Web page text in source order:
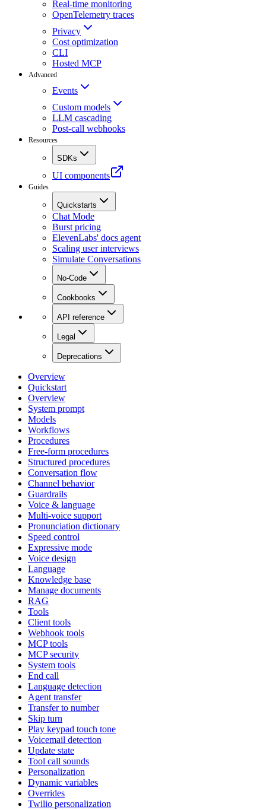
Real-time monitoring
OpenTelemetry traces
Privacy
Cost optimization
CLI
Hosted MCP
Advanced
Events
Custom models
LLM cascading
Post-call webhooks
Resources
SDKs
UI components
Guides
Quickstarts
Chat Mode
Burst pricing
ElevenLabs' docs agent
Scaling user interviews
Simulate Conversations
No-Code
Cookbooks
API reference
Legal
Deprecations
Overview
Quickstart
Overview
System prompt
Models
Workflows
Procedures
Free-form procedures
Structured procedures
Conversation flow
Channel behavior
Guardrails
Voice & language
Multi-voice support
Pronunciation dictionary
Speed control
Expressive mode
Voice design
Language
Knowledge base
Manage documents
RAG
Tools
Client tools
Webhook tools
MCP tools
MCP security
System tools
End call
Language detection
Agent transfer
Transfer to number
Skip turn
Play keypad touch tone
Voicemail detection
Update state
Tool call sounds
Personalization
Dynamic variables
Overrides
Twilio personalization